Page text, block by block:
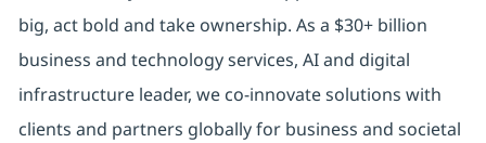
big, act bold and take ownership. As a $30+ billion
business and technology services, AI and digital
infrastructure leader, we co-innovate solutions with
clients and partners globally for business and societal